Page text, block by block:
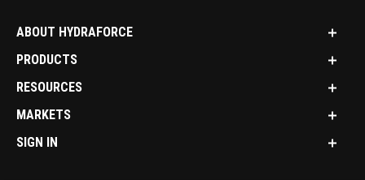
ABOUT HYDRAFORCE
PRODUCTS
RESOURCES
MARKETS
SIGN IN